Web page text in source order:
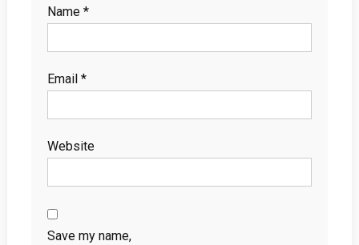
Name *
Email *
Website
Save my name,